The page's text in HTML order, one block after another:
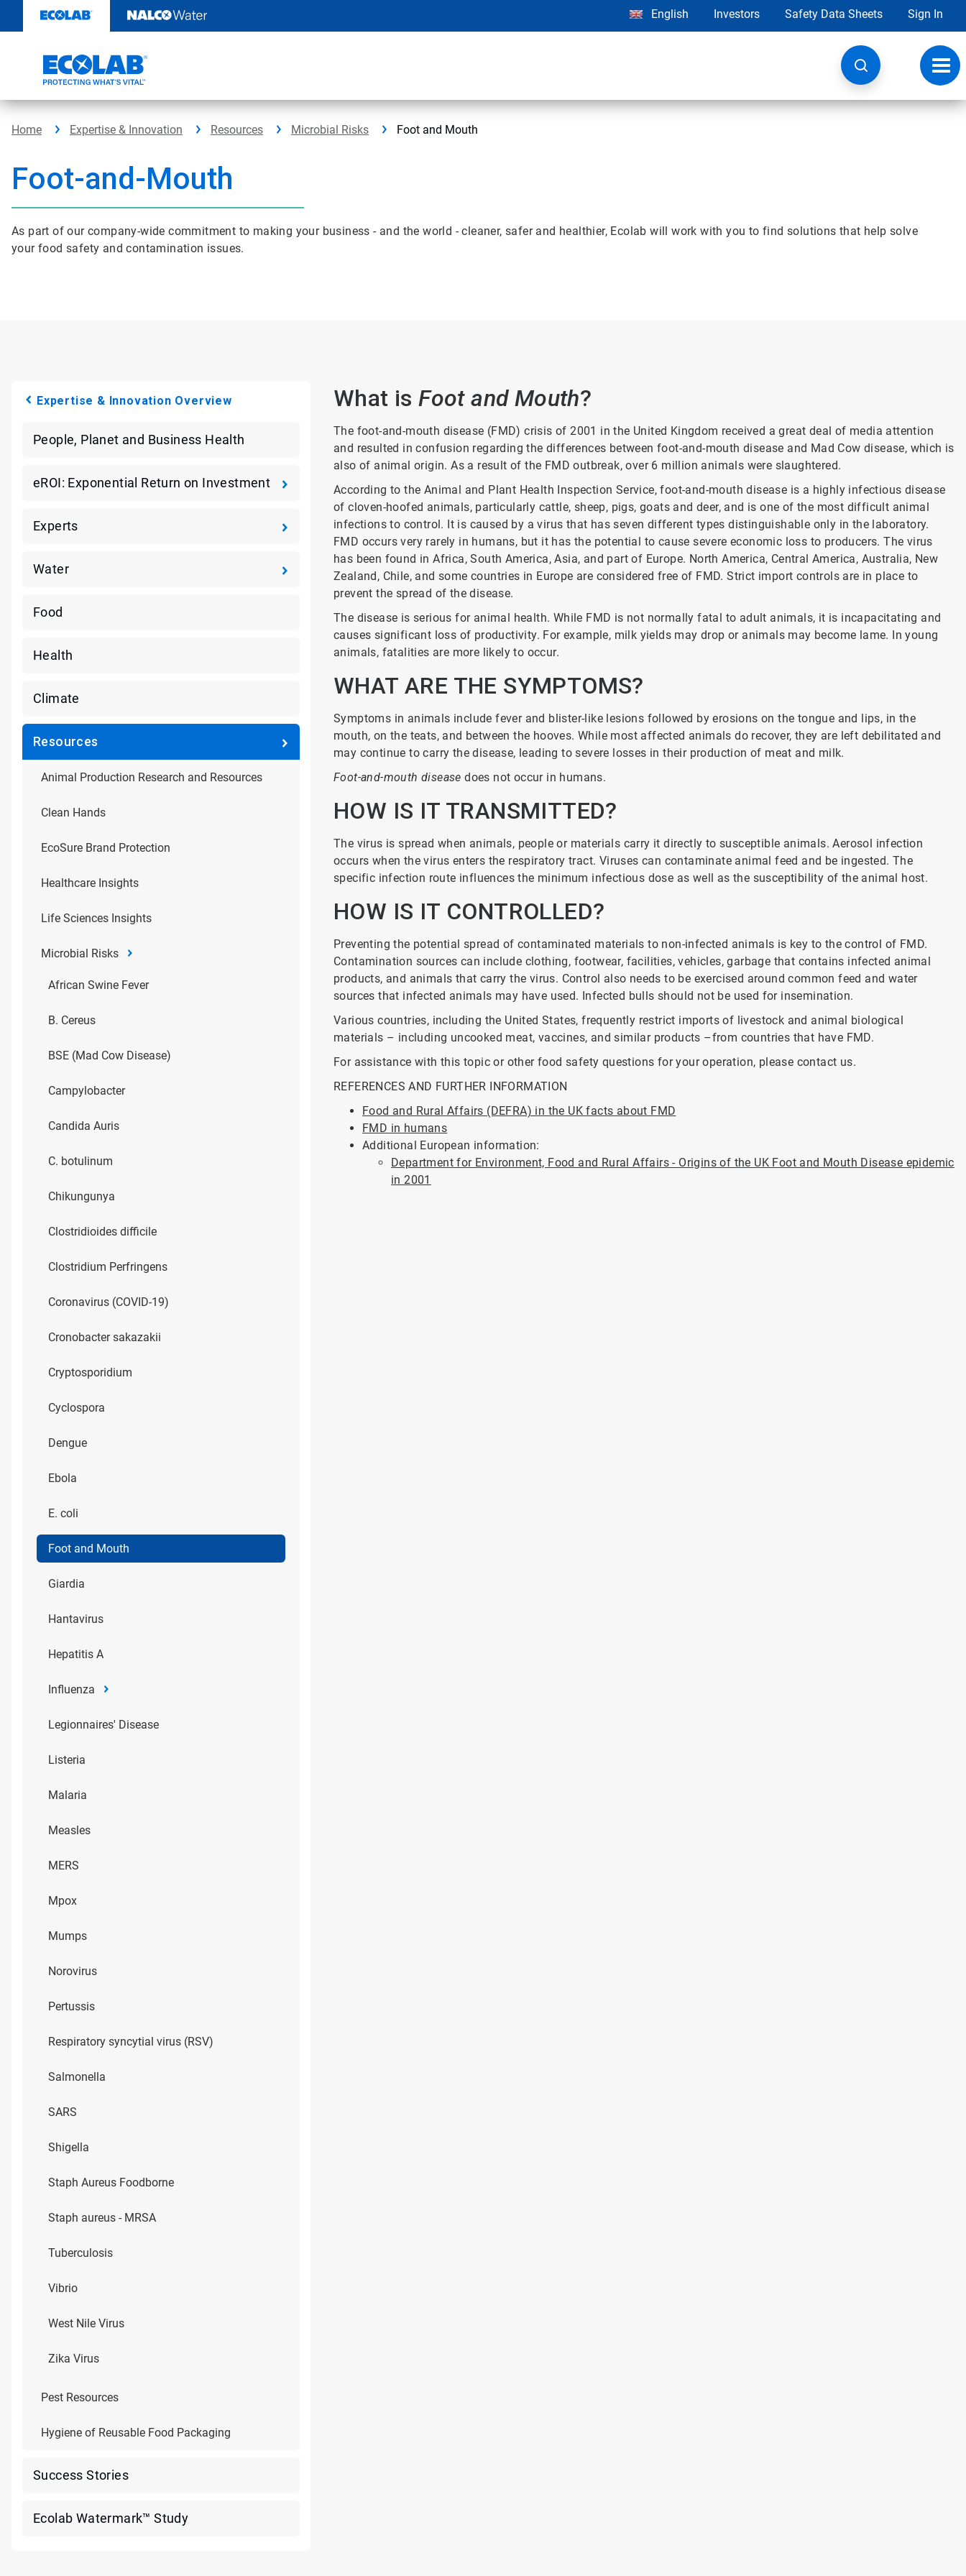
content
English Investors Safety Data Sheets Sign In
Home Expertise & Innovation Resources Microbial Risks Foot and Mouth
Foot-and-Mouth
As part of our company-wide commitment to making your business - and the world - cleaner, safer and healthier, Ecolab will work with you to find solutions that help solve
your food safety and contamination issues.
Expertise & Innovation Overview
People, Planet and Business Health
eROI: Exponential Return on Investment
Experts
Water
Food
Health
Climate
Resources
Animal Production Research and Resources
Clean Hands
EcoSure Brand Protection
Healthcare Insights
Life Sciences Insights
Microbial Risks
African Swine Fever
B. Cereus
BSE (Mad Cow Disease)
Campylobacter
Candida Auris
C. botulinum
Chikungunya
Clostridioides difficile
Clostridium Perfringens
Coronavirus (COVID-19)
Cronobacter sakazakii
Cryptosporidium
Cyclospora
Dengue
Ebola
E. coli
Foot and Mouth
Giardia
Hantavirus
Hepatitis A
Influenza
Legionnaires' Disease
Listeria
Malaria
Measles
MERS
Mpox
Mumps
Norovirus
Pertussis
Respiratory syncytial virus (RSV)
Salmonella
SARS
Shigella
Staph Aureus Foodborne
Staph aureus - MRSA
Tuberculosis
Vibrio
West Nile Virus
Zika Virus
Pest Resources
Hygiene of Reusable Food Packaging
Success Stories
Ecolab Watermark™ Study
What isFoot and Mouth?
The foot-and-mouth disease (FMD) crisis of 2001 in the United Kingdom received a great deal of media attention
and resulted in confusion regarding the differences between foot-and-mouth disease and Mad Cow disease, which is
also of animal origin. As a result of the FMD outbreak, over 6 million animals were slaughtered.
According to the Animal and Plant Health Inspection Service, foot-and-mouth disease is a highly infectious disease
of cloven-hoofed animals, particularly cattle, sheep, pigs, goats and deer, and is one of the most difficult animal
infections to control. It is caused by a virus that has seven different types distinguishable only in the laboratory.
FMD occurs very rarely in humans, but it has the potential to cause severe economic loss to producers. The virus
has been found in Africa, South America, Asia, and part of Europe. North America, Central America, Australia, New
Zealand, Chile, and some countries in Europe are considered free of FMD. Strict import controls are in place to
prevent the spread of the disease.
The disease is serious for animal health. While FMD is not normally fatal to adult animals, it is incapacitating and
causes significant loss of productivity. For example, milk yields may drop or animals may become lame. In young
animals, fatalities are more likely to occur.
WHAT ARE THE SYMPTOMS?
Symptoms in animals include fever and blister-like lesions followed by erosions on the tongue and lips, in the
mouth, on the teats, and between the hooves. While most affected animals do recover, they are left debilitated and
may continue to carry the disease, leading to severe losses in their production of meat and milk.
Foot-and-mouth disease does not occur in humans.
HOW IS IT TRANSMITTED?
The virus is spread when animals, people or materials carry it directly to susceptible animals. Aerosol infection
occurs when the virus enters the respiratory tract. Viruses can contaminate animal feed and be ingested. The
specific infection route influences the minimum infectious dose as well as the susceptibility of the animal host.
HOW IS IT CONTROLLED?
Preventing the potential spread of contaminated materials to non-infected animals is key to the control of FMD.
Contamination sources can include clothing, footwear, facilities, vehicles, garbage that contains infected animal
products, and animals that carry the virus. Control also needs to be exercised around common feed and water
sources that infected animals may have used. Infected bulls should not be used for insemination.
Various countries, including the United States, frequently restrict imports of livestock and animal biological
materials – including uncooked meat, vaccines, and similar products –from countries that have FMD.
For assistance with this topic or other food safety questions for your operation, please contact us.
REFERENCES AND FURTHER INFORMATION
Food and Rural Affairs (DEFRA) in the UK facts about FMD
FMD in humans
Additional European information:
Department for Environment, Food and Rural Affairs - Origins of the UK Foot and Mouth Disease epidemic
in 2001